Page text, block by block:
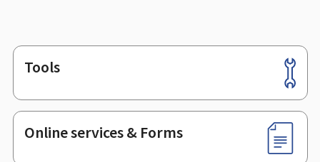
Footer
Tools
Online services & Forms